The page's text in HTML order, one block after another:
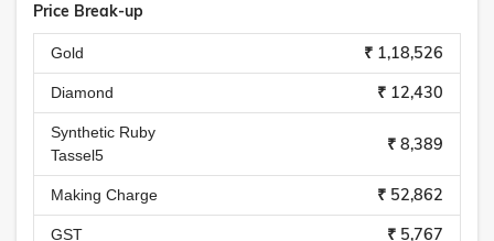
Price Break-up
Gold ₹ 1,18,526
Diamond ₹ 12,430
Synthetic Ruby
Tassel5
₹ 8,389
Making Charge ₹ 52,862
GST ₹ 5,767